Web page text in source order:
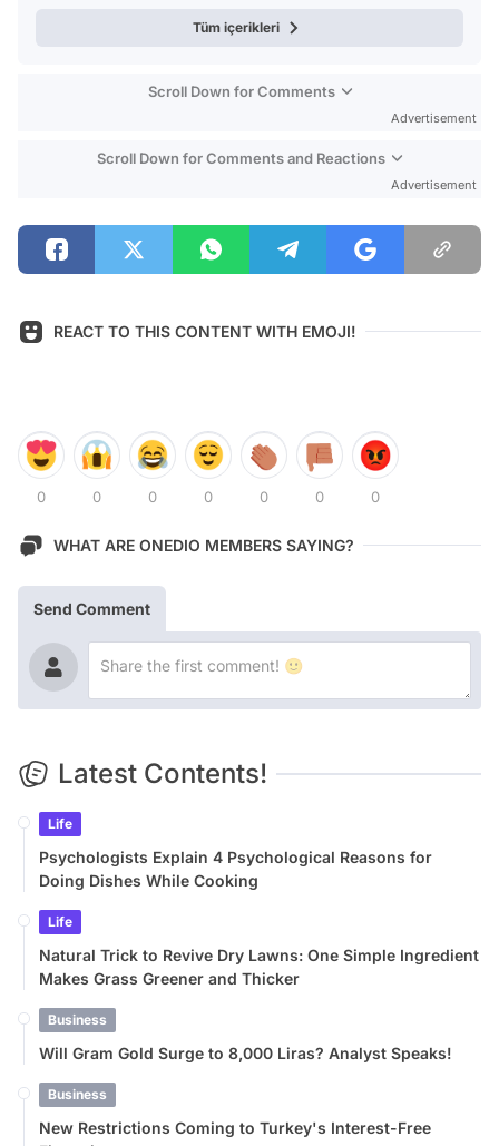
Tüm içerikleri
Scroll Down for Comments
Advertisement
Scroll Down for Comments and Reactions
Advertisement
REACT TO THIS CONTENT WITH EMOJI!
0 0 0 0 0 0 0
WHAT ARE ONEDIO MEMBERS SAYING?
Send Comment
Latest Contents!
Life
Psychologists Explain 4 Psychological Reasons for
Doing Dishes While Cooking
Life
Natural Trick to Revive Dry Lawns: One Simple Ingredient
Makes Grass Greener and Thicker
Business
Will Gram Gold Surge to 8,000 Liras? Analyst Speaks!
Business
New Restrictions Coming to Turkey's Interest-Free